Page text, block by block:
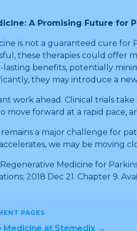
A Promising Future for
is not a guaranteed cure for
these therapies could offer
lasting benefits, potentially
they may introduce a
work ahead. Clinical trials
move forward at a rapid
remains a major challenge for
we may be moving
Medicine for
2018 Dec 21. Chapter 9.
PAGES
Medicine at Stemedix →